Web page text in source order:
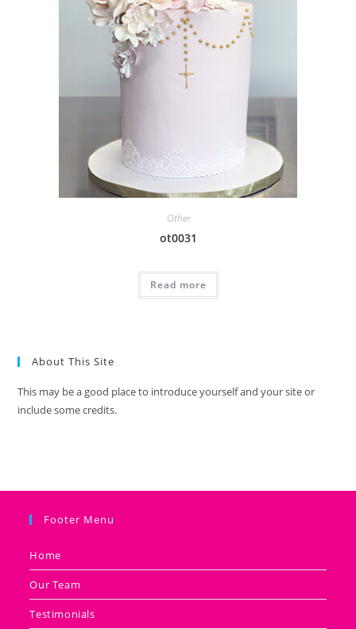
Other
ot0031
Read more
About This Site
This may be a good place to introduce yourself and your site or
include some credits.
Footer Menu
Home
Our Team
Testimonials